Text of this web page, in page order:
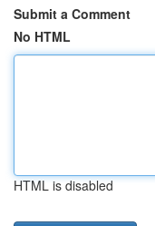
Submit a Comment
No HTML
HTML is disabled